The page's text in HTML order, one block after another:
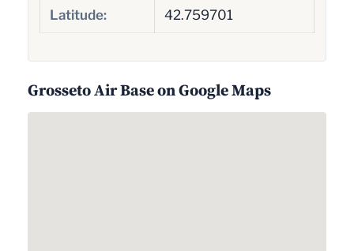
Latitude: 42.759701
Grosseto Air Base on Google Maps